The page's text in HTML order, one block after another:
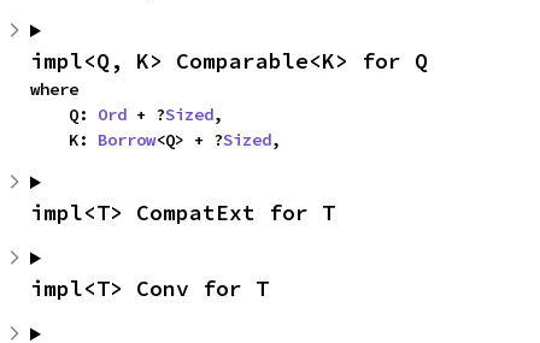
impl<Q, K> Comparable<K> for Q
where
    Q:
Ord + ?Sized,
    K:
Borrow<Q> + ?Sized,
impl<T> CompatExt for T
impl<T> Conv for T